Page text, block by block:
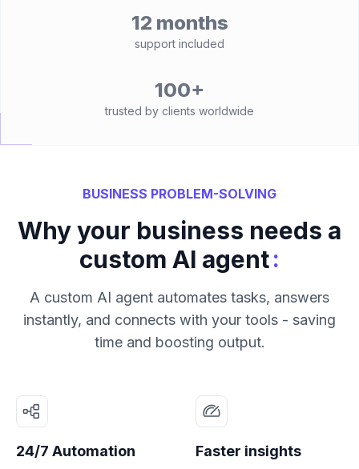
12 months
support included
100+
trusted by clients worldwide
BUSINESS PROBLEM-SOLVING
Why your business needs a
custom AI agent:
A custom AI agent automates tasks, answers
instantly, and connects with your tools - saving
time and boosting output.
24/7 Automation Faster insights